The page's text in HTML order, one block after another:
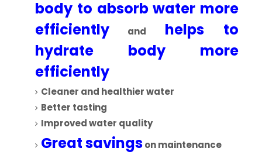
body to absorb water more
efficiently and helps to
hydrate body more
efficiently
Cleaner and healthier water
Better tasting
Improved water quality
Great savingson maintenance